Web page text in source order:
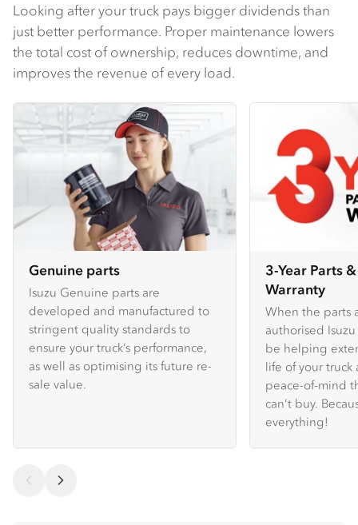
Looking after your truck pays bigger dividends than
just better performance. Proper maintenance lowers
the total cost of ownership, reduces downtime, and
improves the revenue of every load.
Genuine parts
Isuzu Genuine parts are
developed and manufactured to
stringent quality standards to
ensure your truck’s performance,
as well as optimising its future re-
sale value.
3-Year Parts
Warranty
When the parts
authorised
be helping
life of your
peace-of-mind
can’t buy.
everything!